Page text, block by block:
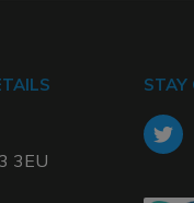
3EU
STAY